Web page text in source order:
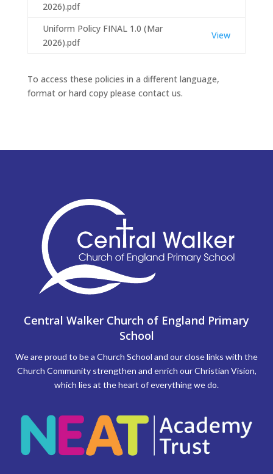
2026).pdf
Uniform Policy FINAL 1.0 (Mar
2026).pdf
View
To access these policies in a different language,
format or hard copy please contact us.
Central Walker Church of England Primary
School
We are proud to be a Church School and our close links with the
Church Community strengthen and enrich our Christian Vision,
which lies at the heart of everything we do.